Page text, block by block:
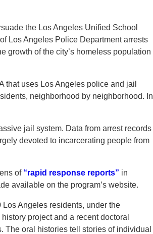
the Los Angeles Unified School
Los Angeles Police Department arrests
growth of the city’s homeless population
that uses Los Angeles police and jail
neighborhood by neighborhood. In
jail system. Data from arrest records
devoted to incarcerating people from
of “rapid response reports” in
available on the program’s website.
Angeles residents, under the
project and a recent doctoral
The oral histories tell stories of individual